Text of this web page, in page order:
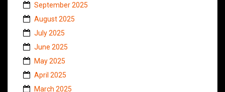
September 2025
August 2025
July 2025
June 2025
May 2025
April 2025
March 2025